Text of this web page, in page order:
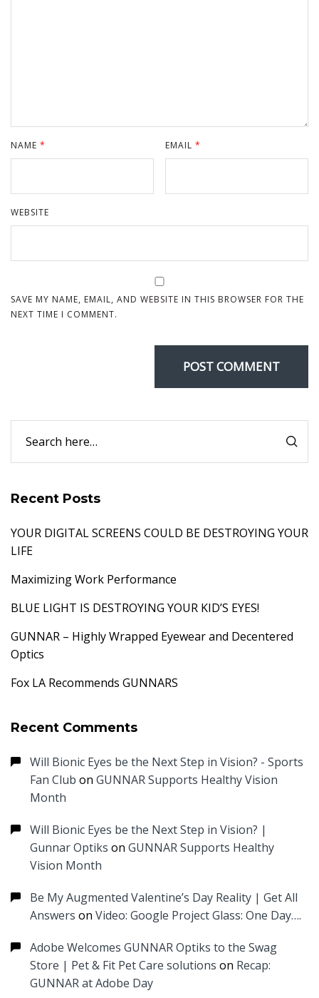
NAME * EMAIL*
WEBSITE
SAVE MY NAME, EMAIL, AND WEBSITE IN THIS BROWSER FOR THE
NEXT TIME I COMMENT.
Recent Posts
YOUR DIGITAL SCREENS COULD BE DESTROYING YOUR
LIFE
Maximizing Work Performance
BLUE LIGHT IS DESTROYING YOUR KID’S EYES!
GUNNAR – Highly Wrapped Eyewear and Decentered
Optics
Fox LA Recommends GUNNARS
Recent Comments
Will Bionic Eyes be the Next Step in Vision? - Sports
Fan Club on GUNNAR Supports Healthy Vision
Month
Will Bionic Eyes be the Next Step in Vision? |
Gunnar Optiks on GUNNAR Supports Healthy
Vision Month
Be My Augmented Valentine’s Day Reality | Get All
Answers on Video: Google Project Glass: One Day….
Adobe Welcomes GUNNAR Optiks to the Swag
Store | Pet & Fit Pet Care solutions on Recap:
GUNNAR at Adobe Day